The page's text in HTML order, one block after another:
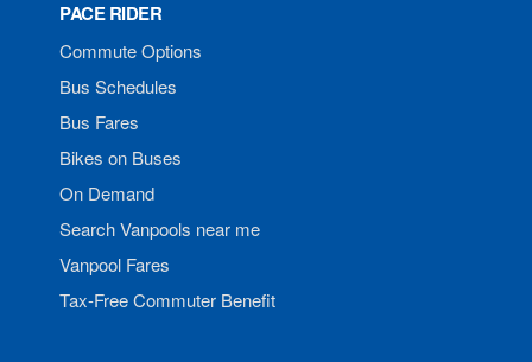
PACE RIDER
Commute Options
Bus Schedules
Bus Fares
Bikes on Buses
On Demand
Search Vanpools near me
Vanpool Fares
Tax-Free Commuter Benefit